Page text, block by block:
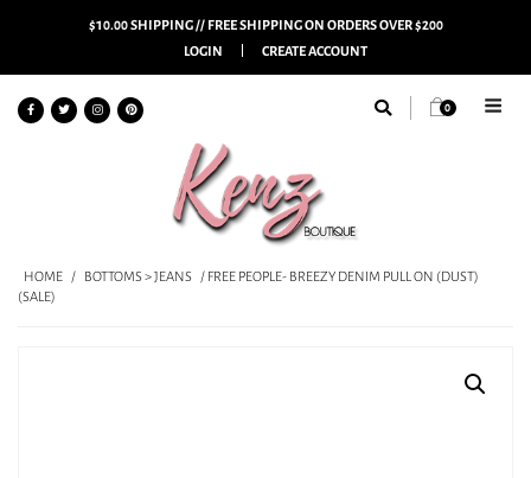
$10.00 SHIPPING // FREE SHIPPING ON ORDERS OVER $200
LOGIN
CREATE ACCOUNT
0
HOME / BOTTOMS > JEANS / FREE PEOPLE- BREEZY DENIM PULL ON (DUST)
(SALE)